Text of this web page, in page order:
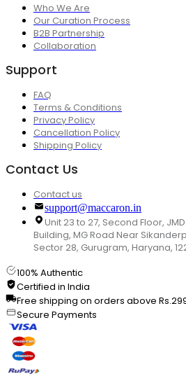
Who We Are
Our Curation Process
B2B Partnership
Collaboration
Support
FAQ
Terms & Conditions
Privacy Policy
Cancellation Policy
Shipping Policy
Contact Us
Contact us
support@maccaron.in
Unit 23 to 27, Second Floor,
Building, MG Road Near
Sector 28, Gurugram, Haryana,
100% Authentic
Certified in India
Free shipping on orders above
Secure Payments